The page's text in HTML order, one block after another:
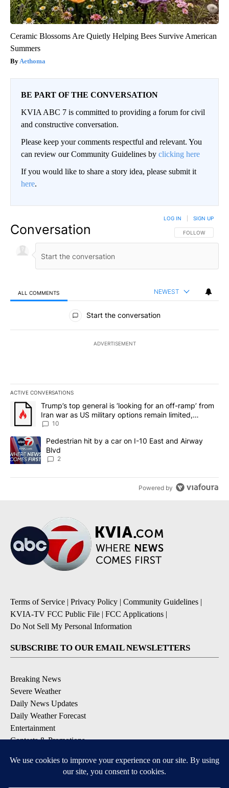
Ceramic Blossoms Are Quietly Helping Bees Survive American
Summers
Aethoma
BE PART OF THE CONVERSATION
KVIA ABC 7 is committed to providing a forum for civil
and constructive conversation.
Please keep your comments respectful and relevant. You
can review our Community Guidelines by clicking here
If you would like to share a story idea, please submit it
here.
Conversation FOLLOW THIS
FOLLOW
LOG IN SIGN UP
ALL COMMENTS NEWEST
All Comments
Start the conversation
ADVERTISEMENT
ACTIVE CONVERSATIONS
The following is a list of the most commented articles in the last
A trending article titled "Trump’s top general is ‘looking for an
Trump’s top general is ‘looking for an off-ramp’ from
Iran war as US military options remain limited,
sources say
10
A trending article titled "Pedestrian hit by a car on I-10 East and
Pedestrian hit by a car on I-10 East and Airway
Blvd
2
Powered by
Terms of Service | Privacy Policy | Community Guidelines |
KVIA-TV FCC Public File | FCC Applications |
Do Not Sell My Personal Information
SUBSCRIBE TO OUR EMAIL NEWSLETTERS
Breaking News
Severe Weather
Daily News Updates
Daily Weather Forecast
Entertainment
Contests & Promotions
DOWNLOAD OUR APPS